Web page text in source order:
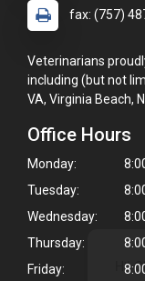
Hi!
fax: (757)
Veterinarians
including (but not
VA, Virginia Beach,
Office Hours
Monday:
Tuesday:
Wednesday:
Thursday:
Friday: